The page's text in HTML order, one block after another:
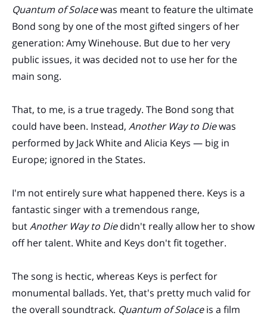
Quantum of Solacewas meant to feature the ultimate
Bond song by one of the most gifted singers of her
generation: Amy Winehouse. But due to her very
public issues, it was decided not to use her for the
main song.
That, to me, is a true tragedy. The Bond song that
could have been. Instead, Another Way to Diewas
performed by Jack White and Alicia Keys — big in
Europe; ignored in the States.
I'm not entirely sure what happened there. Keys is a
fantastic singer with a tremendous range,
butAnother Way to Diedidn't really allow her to show
off her talent. White and Keys don't fit together.
The song is hectic, whereas Keys is perfect for
monumental ballads. Yet, that's pretty much valid for
the overall soundtrack. Quantum of Solaceis a film